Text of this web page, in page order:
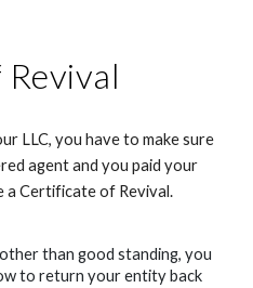
LLC, you have to make sure
agent and you paid your
a Certificate of Revival.
than good standing, you
to return your entity back